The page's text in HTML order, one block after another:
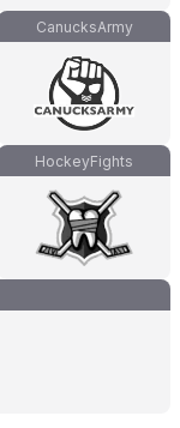
CanucksArmy
HockeyFights